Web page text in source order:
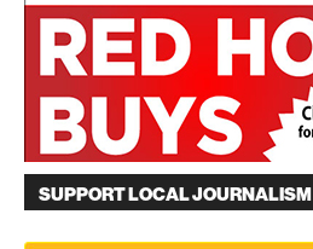
SUPPORT LOCAL JOURNALISM